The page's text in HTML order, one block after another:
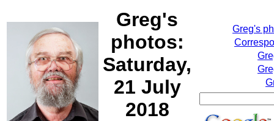
Greg's
photos:
Saturday,
21 July
2018
Greg's